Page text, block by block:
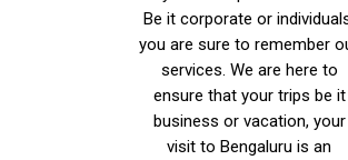
Be it corporate or
you are sure to remember
services. We are here to
ensure that your trips be it
business or vacation, your
visit to Bengaluru is an